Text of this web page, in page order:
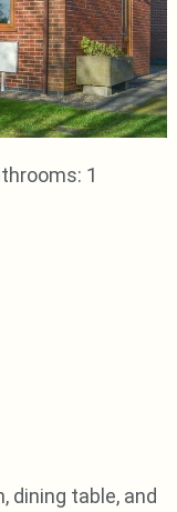
1
dining table, and